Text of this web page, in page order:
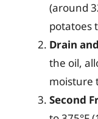
(around
potatoes
Drain
the oil,
moisture
Second